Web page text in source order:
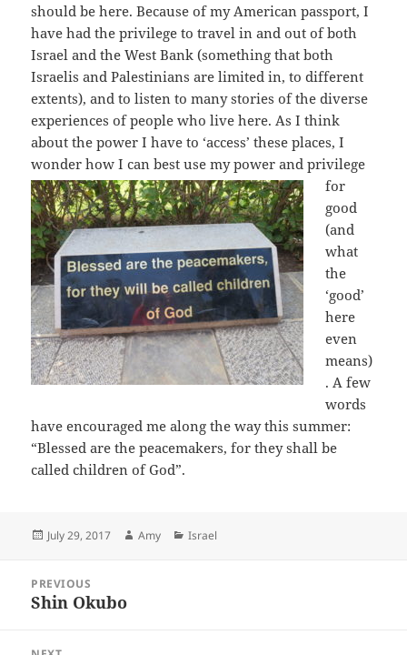
should be here. Because of my American passport, I
have had the privilege to travel in and out of both
Israel and the West Bank (something that both
Israelis and Palestinians are limited in, to different
extents), and to listen to many stories of the diverse
experiences of people who live here. As I think
about the power I have to ‘access’ these places, I
wonder howI can best use my power and privilege
for
good
(and
what
the
‘good’
here
even
means)
. A few
words
have encouraged me along the way this summer:
“Blessed are the peacemakers, for they shall be
called children of God”.
Posted
July 29, 2017 Author
Amy Categories
Israel
navigation
PREVIOUS
Previous
Shin Okubo